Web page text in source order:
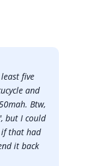
five
and
Btw,
but I could
if that had
it back